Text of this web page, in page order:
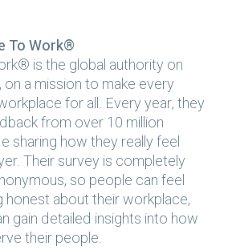
To Work®
is the global authority on
a mission to make every
for all. Every year, they
from over 10 million
sharing how they really feel
Their survey is completely
so people can feel
about their workplace,
gain detailed insights into how
their people.